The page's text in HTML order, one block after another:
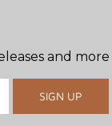
and more